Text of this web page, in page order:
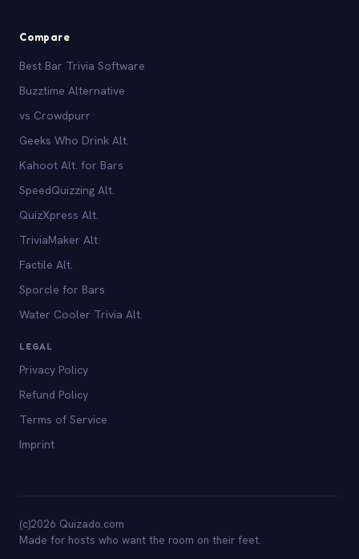
Compare
Best Bar Trivia Software
Buzztime Alternative
vs Crowdpurr
Geeks Who Drink Alt.
Kahoot Alt. for Bars
SpeedQuizzing Alt.
QuizXpress Alt.
TriviaMaker Alt.
Factile Alt.
Sporcle for Bars
Water Cooler Trivia Alt.
LEGAL
Privacy Policy
Refund Policy
Terms of Service
Imprint
(c)2026 Quizado.com
Made for hosts who want the room on their feet.